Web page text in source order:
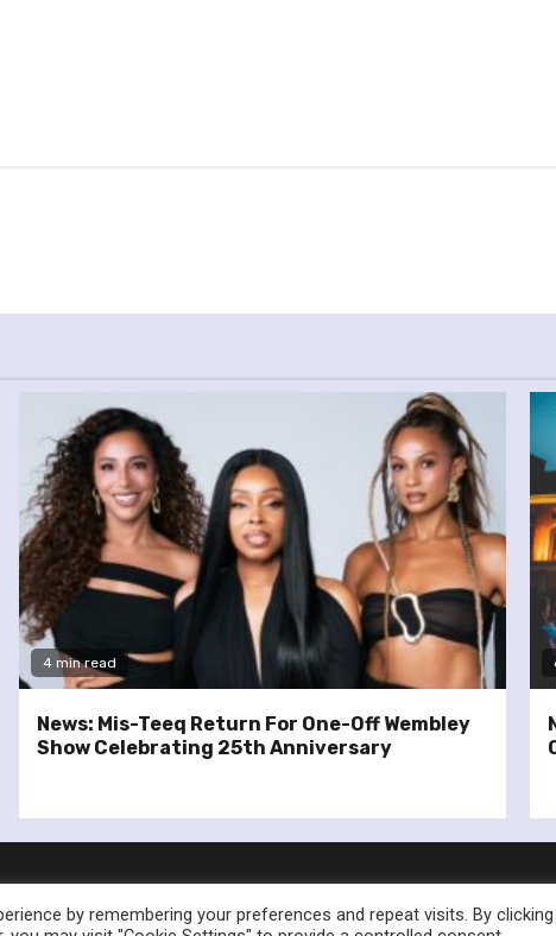
4 min read
News: Mis-Teeq Return For One-Off Wembley
Show Celebrating 25th Anniversary
by remembering your preferences and repeat visits. By clicking